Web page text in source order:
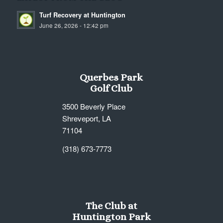
Turf Recovery at Huntington
June 26, 2026 - 12:42 pm
Querbes Park
Golf Club
3500 Beverly Place
Shreveport, LA
71104
(318) 673-7773
The Club at
Huntington Park